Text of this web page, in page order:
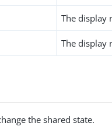
The display
The display
the shared state.